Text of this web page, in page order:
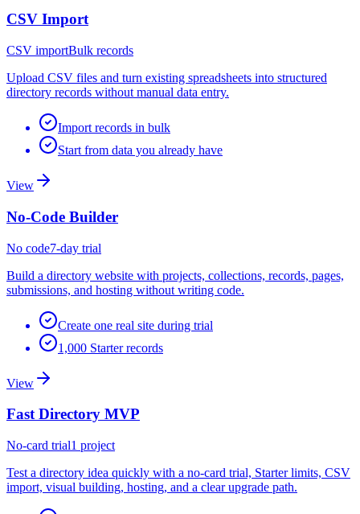
CSV Import
CSV importBulk records
Upload CSV files and turn existing spreadsheets into structured
directory records without manual data entry.
Import records in bulk
Start from data you already have
View
No-Code Builder
No code7-day trial
Build a directory website with projects, collections, records, pages,
submissions, and hosting without writing code.
Create one real site during trial
1,000 Starter records
View
Fast Directory MVP
No-card trial1 project
Test a directory idea quickly with a no-card trial, Starter limits, CSV
import, visual building, hosting, and a clear upgrade path.